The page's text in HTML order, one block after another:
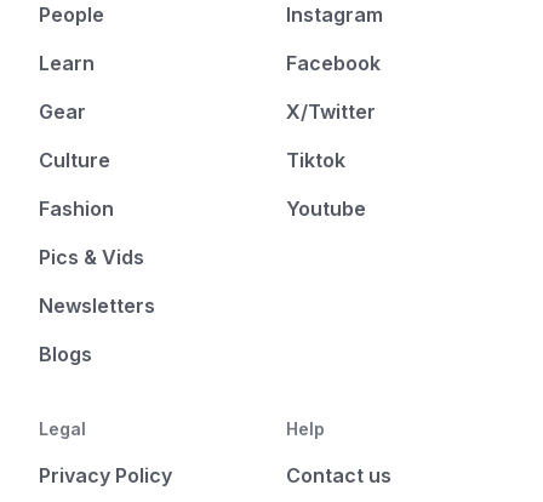
People
Learn
Gear
Culture
Fashion
Pics & Vids
Newsletters
Blogs
Instagram
Facebook
X/Twitter
Tiktok
Youtube
Legal
Privacy Policy
Help
Contact us